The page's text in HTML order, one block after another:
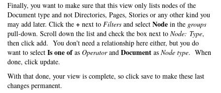
Finally, you want to make sure that this view only lists nodes of the
Document type and not Directories, Pages, Stories or any other kind you
may add later. Click the + next to Filters and select Node in the groups
pull-down. Scroll down the list and check the box next to Node: Type,
then click add. You don't need a relationship here either, but you do
want to select Is one ofas Operatorand Document as Node type. When
done, click update.
With that done, your view is complete, so click save to make these last
changes permanent.